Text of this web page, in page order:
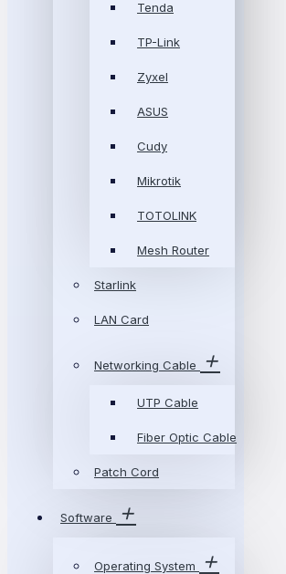
Tenda
TP-Link
Zyxel
ASUS
Cudy
Mikrotik
TOTOLINK
Mesh Router
Starlink
LAN Card
Networking Cable
UTP Cable
Fiber Optic Cable
Patch Cord
Software
Operating System